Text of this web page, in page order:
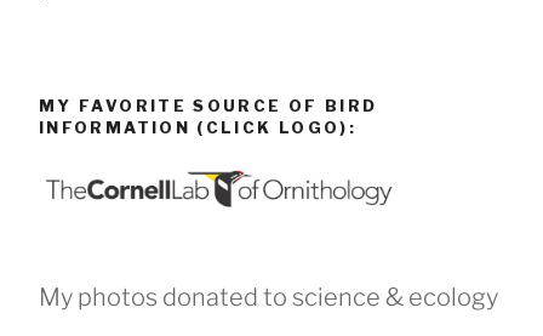
MY FAVORITE SOURCE OF BIRD
INFORMATION (CLICK LOGO):
My photos donated to science & ecology